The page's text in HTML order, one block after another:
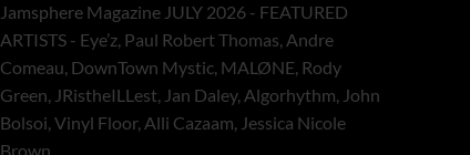
Jamsphere Magazine JULY 2026 - FEATURED
ARTISTS - Eye’z, Paul Robert Thomas, Andre
Comeau, DownTown Mystic, MALØNE, Rody
Green, JRistheILLest, Jan Daley, Algorhythm, John
Bolsoi, Vinyl Floor, Alli Cazaam, Jessica Nicole
Brown